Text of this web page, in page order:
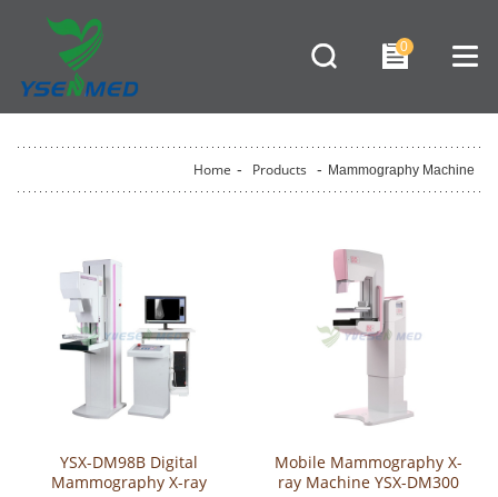
0
Home - Products - Mammography Machine
YSX-DM98B Digital
Mammography X-ray
Mobile Mammography X-
ray Machine YSX-DM300